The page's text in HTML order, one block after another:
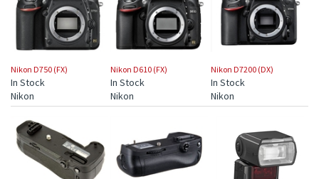
Nikon D750 (FX)
In Stock
Nikon D610 (FX)
In Stock
Nikon D7200 (DX)
In Stock
Nikon
Nikon Nikon